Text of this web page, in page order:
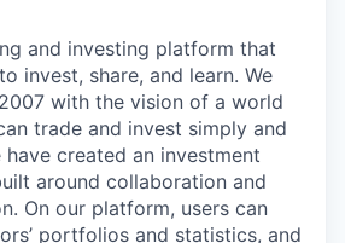
and investing platform that
invest, share, and learn. We
with the vision of a world
trade and invest simply and
have created an investment
around collaboration and
On our platform, users can
portfolios and statistics, and